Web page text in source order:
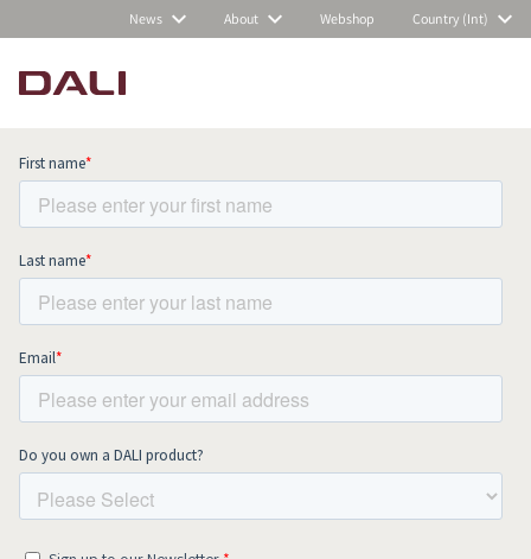
News About Webshop Country (Int)
Subscribe to our newsletter and stay
up to date with all news and events.